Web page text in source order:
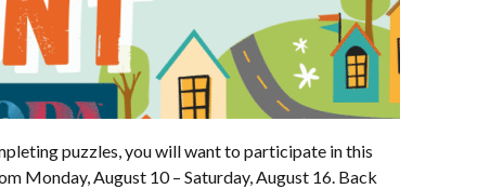
puzzles, you will want to participate in this
Monday, August 10 – Saturday, August 16. Back